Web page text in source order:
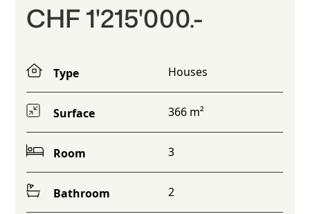
CHF 1'215'000.-
Type Houses
Surface 366 m²
Room 3
Bathroom 2